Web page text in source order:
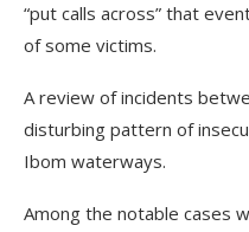
“put calls across” that
of some victims.
A review of incidents
disturbing pattern of
Ibom waterways.
Among the notable cases